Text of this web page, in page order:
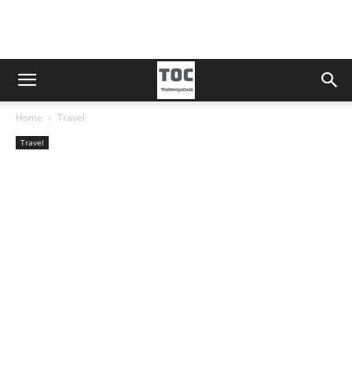
Home Travel
Travel